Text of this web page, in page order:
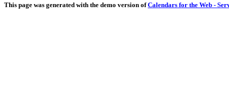
This page was generated with the demo version ofCalendars for the Web -